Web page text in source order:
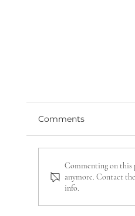
Sustainable
Comments
Commenting on this
anymore. Contact
info.